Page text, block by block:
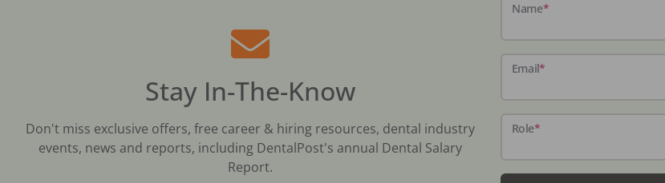
Stay In-The-Know
Don't miss exclusive offers, free career & hiring resources, dental industry
events, news and reports, including DentalPost's annual Dental Salary
Report.
Name*
Email*
Role*